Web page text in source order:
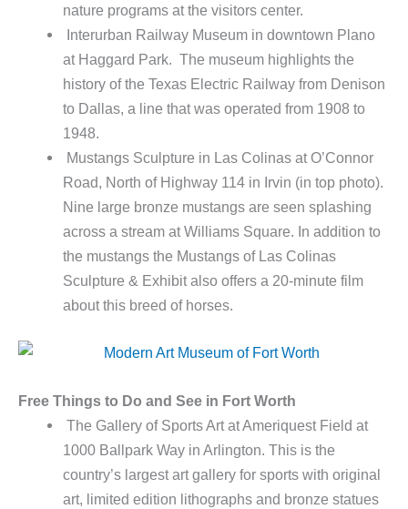
nature programs at the visitors center.
Interurban Railway Museum in downtown Plano
at Haggard Park. The museum highlights the
history of the Texas Electric Railway from Denison
to Dallas, a line that was operated from 1908 to
1948.
Mustangs Sculpture in Las Colinas at O’Connor
Road, North of Highway 114 in Irvin (in top photo).
Nine large bronze mustangs are seen splashing
across a stream at Williams Square. In addition to
the mustangs the Mustangs of Las Colinas
Sculpture & Exhibit also offers a 20-minute film
about this breed of horses.
Free Things to Do and See in Fort Worth
The Gallery of Sports Art at Ameriquest Field at
1000 Ballpark Way in Arlington. This is the
country’s largest art gallery for sports with original
art, limited edition lithographs and bronze statues